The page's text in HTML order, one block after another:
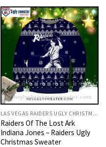
LAS VEGAS RAIDERS UGLY CHRISTMAS SWEATER
Raiders Of The Lost Ark
Indiana Jones – Raiders Ugly
Christmas Sweater